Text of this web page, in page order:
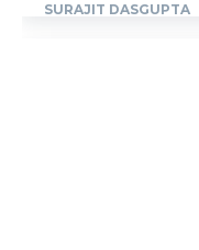
SURAJIT DASGUPTA